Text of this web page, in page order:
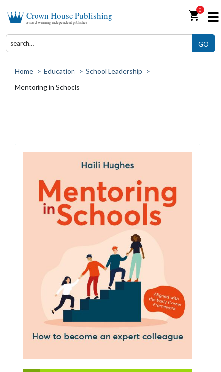
Crown House Publishing
award-winning independent publisher shopping_cart0
GO
Home > Education > School Leadership
>
Mentoring in Schools